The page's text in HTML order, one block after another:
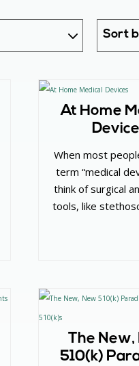
Sort
At Home
When most
term “medical
think of surgical
tools, like
The New,
510(k)